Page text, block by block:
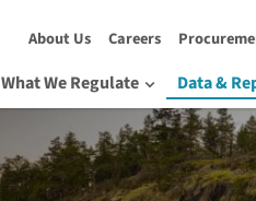
About Us Careers
What We Regulate Data &